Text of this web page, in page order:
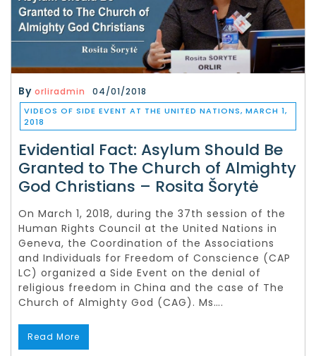
By orliradmin 04/01/2018
VIDEOS OF SIDE EVENT AT THE UNITED NATIONS, MARCH 1,
2018
Evidential Fact: Asylum Should Be
Granted to The Church of Almighty
God Christians – Rosita Šorytė
On March 1, 2018, during the 37th session of the
Human Rights Council at the United Nations in
Geneva, the Coordination of the Associations
and Individuals for Freedom of Conscience (CAP
LC) organized a Side Event on the denial of
religious freedom in China and the case of The
Church of Almighty God (CAG). Ms….
Read More